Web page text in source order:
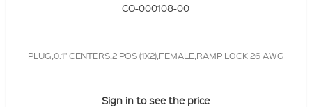
CO-000108-00
PLUG,0.1" CENTERS,2 POS (1X2),FEMALE,RAMP LOCK 26 AWG
Sign in to see the price